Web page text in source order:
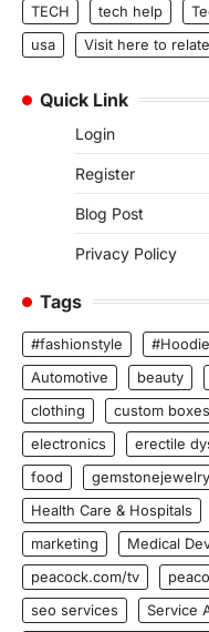
TECH
tech help
usa
Visit here to
Quick Link
Login
Register
Blog Post
Privacy Policy
Tags
#fashionstyle #Hoodie
Automotive
beauty
clothing
custom boxes
electronics
erectile
food
gemstonejewelry
Health Care & Hospitals
marketing
Medical
peacock.com/tv
seo services
Service